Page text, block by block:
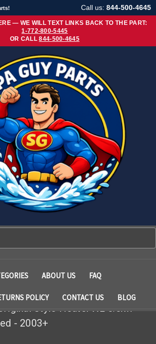
Call us: 844-500-4645
— WE WILL TEXT LINKS BACK TO THE PART:
1-772-800-5445
OR CALL844-500-4645
ABOUT US FAQ
POLICY CONTACT US BLOG
Style Heater XL 5.5kw
- 2003+